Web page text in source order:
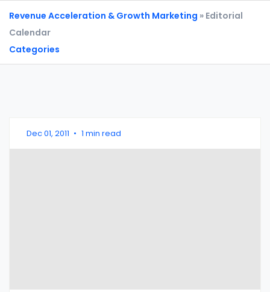
Revenue Acceleration & Growth Marketing » Editorial
Calendar
Categories
Dec 01, 2011 • 1 min read